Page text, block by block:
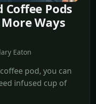
Pods
Ways
Eaton
pod, you can
infused cup of